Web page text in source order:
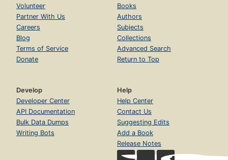
Volunteer
Partner With Us
Careers
Blog
Terms of Service
Donate
Books
Authors
Subjects
Collections
Advanced Search
Return to Top
Develop
Developer Center
API Documentation
Bulk Data Dumps
Writing Bots
Help
Help Center
Contact Us
Suggesting Edits
Add a Book
Release Notes